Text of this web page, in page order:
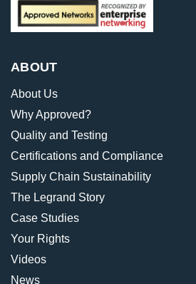
ABOUT
About Us
Why Approved?
Quality and Testing
Certifications and Compliance
Supply Chain Sustainability
The Legrand Story
Case Studies
Your Rights
Videos
News